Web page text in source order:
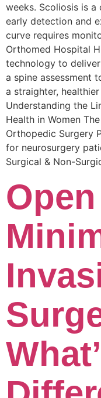
weeks. Scoliosis is
early detection and
curve requires
Orthomed Hospital
technology to
a spine assessment
a straighter,
Understanding the
Health in Women
Orthopedic Surgery
for neurosurgery
Surgical & Non-